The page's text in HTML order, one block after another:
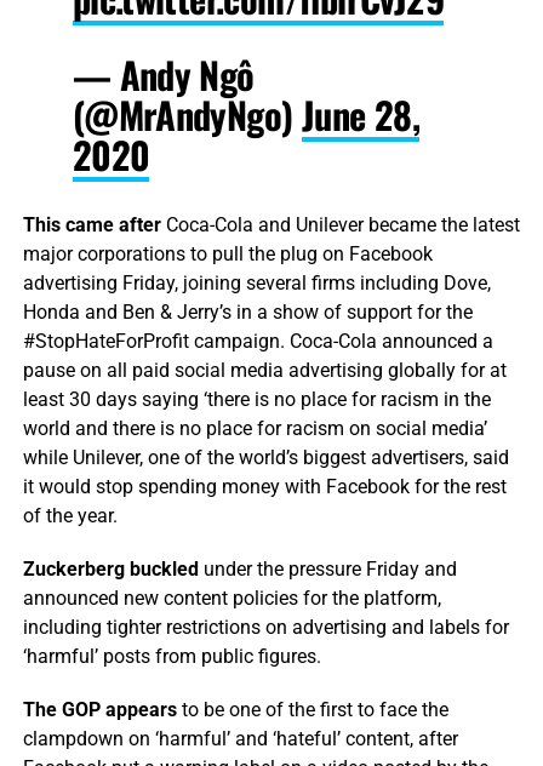
— Andy Ngô
(@MrAndyNgo)June 28,
2020
This came afterCoca-Cola and Unilever became the latest
major corporations to pull the plug on Facebook
advertising Friday, joining several firms including Dove,
Honda and Ben & Jerry’s in a show of support for the
#StopHateForProfit campaign. Coca-Cola announced a
pause on all paid social media advertising globally for at
least 30 days saying ‘there is no place for racism in the
world and there is no place for racism on social media’
while Unilever, one of the world’s biggest advertisers, said
it would stop spending money with Facebook for the rest
of the year.
Zuckerberg buckledunder the pressure Friday and
announced new content policies for the platform,
including tighter restrictions on advertising and labels for
‘harmful’ posts from public figures.
The GOP appearsto be one of the first to face the
clampdown on ‘harmful’ and ‘hateful’ content, after